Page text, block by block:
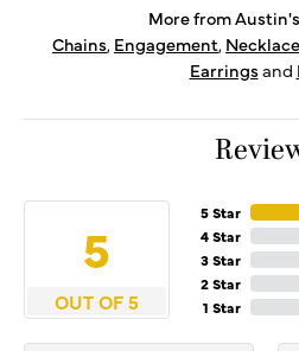
More from
Chains, Engagement,
Earringsand
5
OUT OF 5
5 Star
4 Star
3 Star
2 Star
1 Star